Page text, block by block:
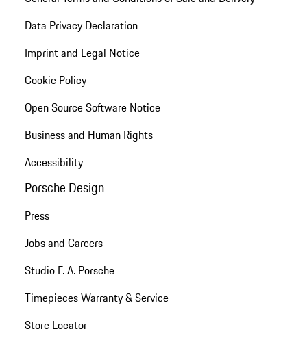
Data Privacy Declaration
Imprint and Legal Notice
Cookie Policy
Open Source Software Notice
Business and Human Rights
Accessibility
Porsche Design
Press
Jobs and Careers
Studio F. A. Porsche
Timepieces Warranty & Service
Store Locator